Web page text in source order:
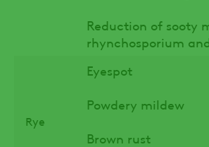
Reduction of sooty
rhynchosporium
Rye
Eyespot
Powdery mildew
Brown rust